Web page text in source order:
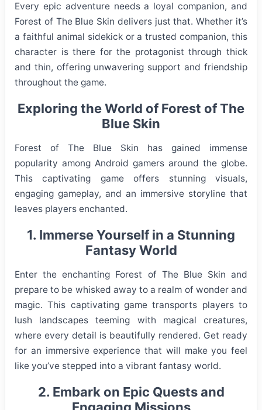
Every epic adventure needs a loyal companion, and
Forest of The Blue Skin delivers just that. Whether it’s
a faithful animal sidekick or a trusted companion, this
character is there for the protagonist through thick
and thin, offering unwavering support and friendship
throughout the game.
Exploring the World of Forest of The
Blue Skin
Forest of The Blue Skin has gained immense
popularity among Android gamers around the globe.
This captivating game offers stunning visuals,
engaging gameplay, and an immersive storyline that
leaves players enchanted.
1. Immerse Yourself in a Stunning
Fantasy World
Enter the enchanting Forest of The Blue Skin and
prepare to be whisked away to a realm of wonder and
magic. This captivating game transports players to
lush landscapes teeming with magical creatures,
where every detail is beautifully rendered. Get ready
for an immersive experience that will make you feel
like you’ve stepped into a vibrant fantasy world.
2. Embark on Epic Quests and